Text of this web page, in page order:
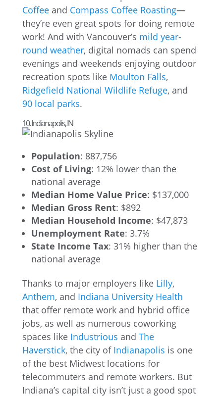
Coffeeand Compass Coffee Roasting—
they’re even great spots for doing remote
work! And with Vancouver’s mild year-
round weather, digital nomads can spend
evenings and weekends enjoying outdoor
recreation spots like Moulton Falls,
Ridgefield National Wildlife Refuge, and
90 local parks.
10. Indianapolis, IN
Population: 887,756
Cost of Living: 12% lower than the
national average
Median Home Value Price: $137,000
Median Gross Rent: $892
Median Household Income: $47,873
Unemployment Rate: 3.7%
State Income Tax: 31% higher than the
national average
Thanks to major employers like Lilly,
Anthem, and Indiana University Health
that offer remote work and hybrid office
jobs, as well as numerous coworking
spaces like Industrious and The
Haverstick, the city of Indianapolis is one
of the best Midwest locations for
telecommuters and remote workers. But
Indiana’s capital city isn’t just a good spot